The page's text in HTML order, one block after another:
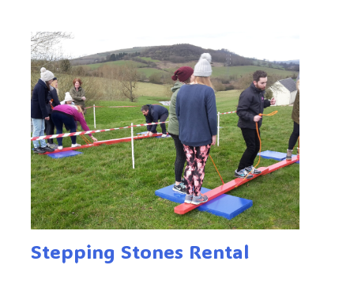
Stepping Stones Rental